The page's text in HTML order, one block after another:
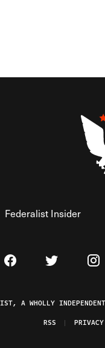
Federalist Insider
Visit The Federalist on
Visit The
A WHOLLY
RSS